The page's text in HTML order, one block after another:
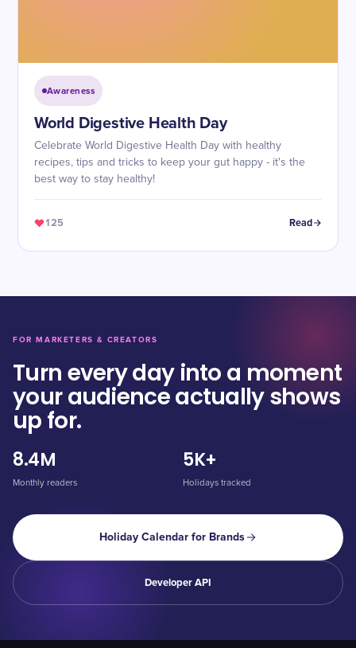
Awareness
World Digestive Health Day
Celebrate World Digestive Health Day with healthy
recipes, tips and tricks to keep your gut happy - it's the
best way to stay healthy!
125 Read
FOR MARKETERS & CREATORS
Turn every day into a moment
your audience actually shows
up for.
8.4M
Monthly readers
5K+
Holidays tracked
Holiday Calendar for Brands
Developer API